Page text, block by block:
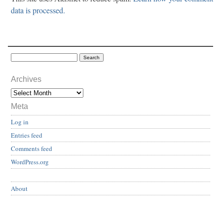
data is processed.
Archives
Meta
Log in
Entries feed
Comments feed
WordPress.org
About